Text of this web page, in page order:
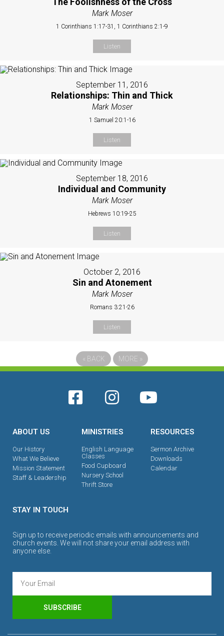
Mark Moser
1 Corinthians 1:17-31, 1 Corinthians 2:1-9
Listen
September 11, 2016
Relationships: Thin and Thick
Mark Moser
1 Samuel 20:1-16
Listen
September 18, 2016
Individual and Community
Mark Moser
Hebrews 10:19-25
Listen
October 2, 2016
Sin and Atonement
Mark Moser
Romans 3:21-26
Listen
« BACK MORE »
ABOUT US
Our History
What We Believe
Mission Statement
Staff & Leadership
MINISTRIES
English Language
Classes
Food Cupboard
Nursery School
Thrift Store
RESOURCES
Sermon Archive
Downloads
Calendar
STAY IN TOUCH
Sign up to receive periodic emails with announcements and
church events. We will not share your email address with
anyone else.
SUBSCRIBE